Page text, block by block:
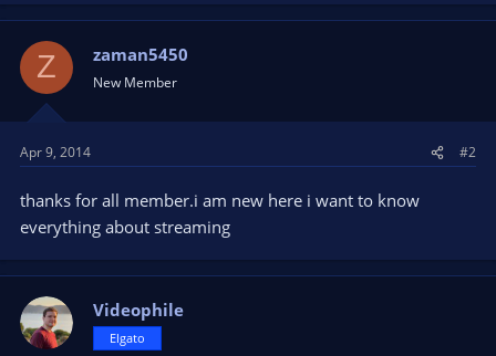
Z zaman5450
New Member
Apr 9, 2014 #2
thanks for all member.i am new here i want to know
everything about streaming
Videophile
Elgato